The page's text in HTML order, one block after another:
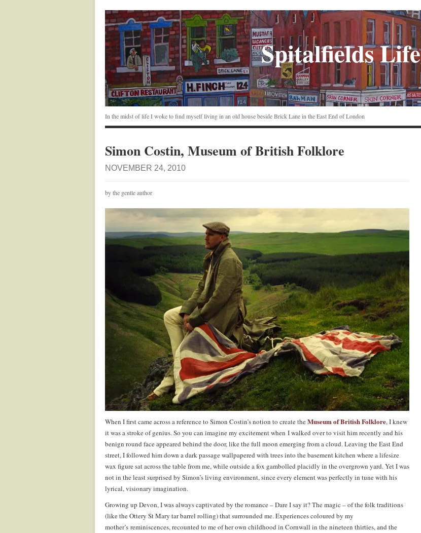
Spitalfields Life
In the midst of life I woke to find myself living in an old house beside Brick Lane in the East End of London
Simon Costin, Museum of British Folklore
NOVEMBER 24, 2010
by the gentle author
When I first came across a reference to Simon Costin’s notion to create theMuseum of British Folklore, I knew
it was a stroke of genius. So you can imagine my excitement when I walked over to visit him recently and his
benign round face appeared behind the door, like the full moon emerging from a cloud. Leaving the East End
street, I followed him down a dark passage wallpapered with trees into the basement kitchen where a lifesize
wax figure sat across the table from me, while outside a fox gambolled placidly in the overgrown yard. Yet I was
not in the least surprised by Simon’s living environment, since every element was perfectly in tune with his
lyrical, visionary imagination.
Growing up Devon, I was always captivated by the romance – Dare I say it? The magic – of the folk traditions
(like the Ottery St Mary tar barrel rolling) that surrounded me. Experiences coloured by my
mother’s reminiscences, recounted to me of her own childhood in Cornwall in the nineteen thirties, and the